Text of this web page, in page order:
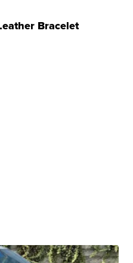
Bracelet